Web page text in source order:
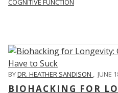
COGNITIVE FUNCTION
BYDR. HEATHER SANDISON , JUNE
BIOHACKING FOR